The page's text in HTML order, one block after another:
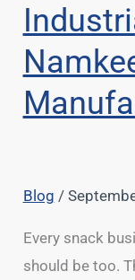
Blog /
Every snack
should be too.